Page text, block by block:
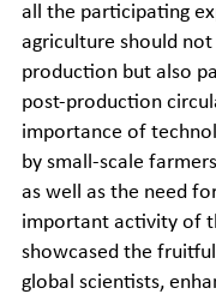
all the participating
agriculture should
production but also
post-production
importance of
by small-scale
as well as the need
important activity of
showcased the
global scientists,